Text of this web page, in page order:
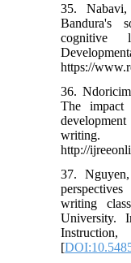
35.
Bandura's
cognitive
https://
36.
The impact
writing.
http://
37.
writing
University.
[